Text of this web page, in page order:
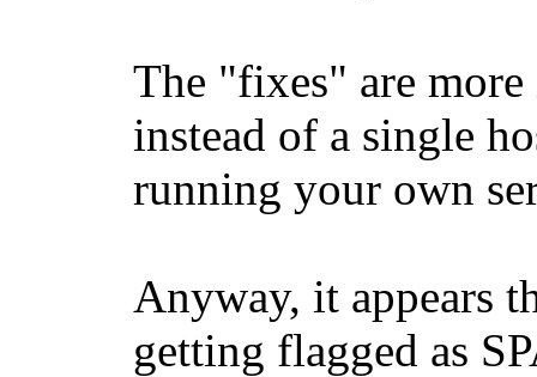
The "fixes" are
instead of a single
running your own
Anyway, it appears
getting flagged as